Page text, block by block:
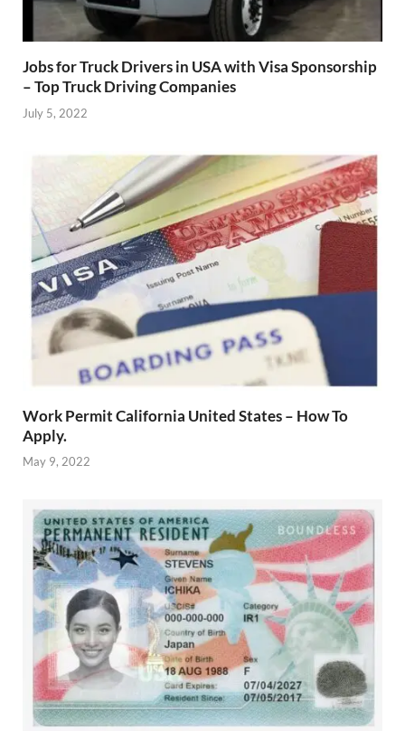
Jobs for Truck Drivers in USA with Visa Sponsorship
– Top Truck Driving Companies
July 5, 2022
Work Permit California United States – How To
Apply.
May 9, 2022